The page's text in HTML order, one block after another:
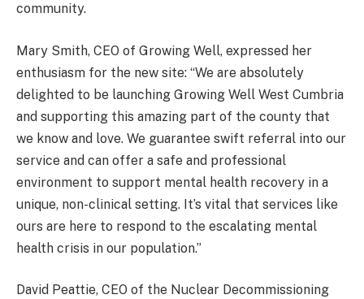
community.
Mary Smith, CEO of Growing Well, expressed her
enthusiasm for the new site: “We are absolutely
delighted to be launching Growing Well West Cumbria
and supporting this amazing part of the county that
we know and love. We guarantee swift referral into our
service and can offer a safe and professional
environment to support mental health recovery in a
unique, non-clinical setting. It’s vital that services like
ours are here to respond to the escalating mental
health crisis in our population.”
David Peattie, CEO of the Nuclear Decommissioning